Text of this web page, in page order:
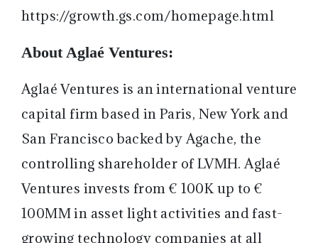
https://growth.gs.com/homepage.html
About Aglaé Ventures:
Aglaé Ventures is an international venture
capital firm based in Paris, New York and
San Francisco backed by Agache, the
controlling shareholder of LVMH. Aglaé
Ventures invests from € 100K up to €
100MM in asset light activities and fast-
growing technology companies at all